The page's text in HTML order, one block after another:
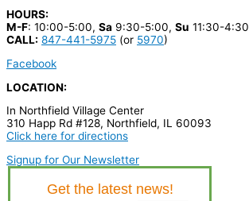
HOURS:
M-F: 10:00-5:00, Sa 9:30-5:00, Su 11:30-4:30
CALL: 847-441-5975 (or 5970)
Facebook
LOCATION:
In Northfield Village Center
310 Happ Rd #128, Northfield, IL 60093
Click here for directions
Signup for Our Newsletter
p
r
o
d
u
c